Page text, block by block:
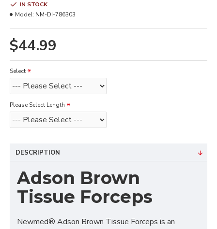
$44.99
IN STOCK
Model: NM-DI-786303
Select
Please Select Length
DESCRIPTION
Adson Brown
Tissue Forceps
Newmed® Adson Brown Tissue Forceps is an